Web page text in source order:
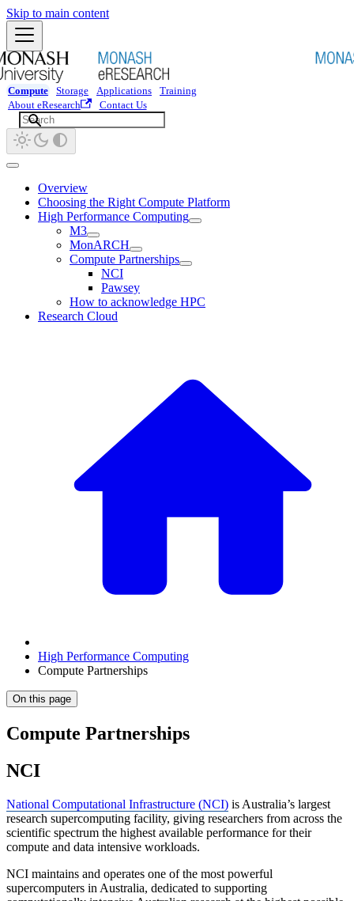
Skip to main content
Compute Storage Applications
Training
About eResearch
Contact Us
Overview
Choosing the Right Compute Platform
High Performance Computing
M3
MonARCH
Compute Partnerships
NCI
Pawsey
How to acknowledge HPC
Research Cloud
High Performance Computing
Compute Partnerships
On this page
Compute Partnerships
NCI
National Computational Infrastructure (NCI) is Australia’s largest
research supercomputing facility, giving researchers from across the
scientific spectrum the highest available performance for their
compute and data intensive workloads.
NCI maintains and operates one of the most powerful
supercomputers in Australia, dedicated to supporting